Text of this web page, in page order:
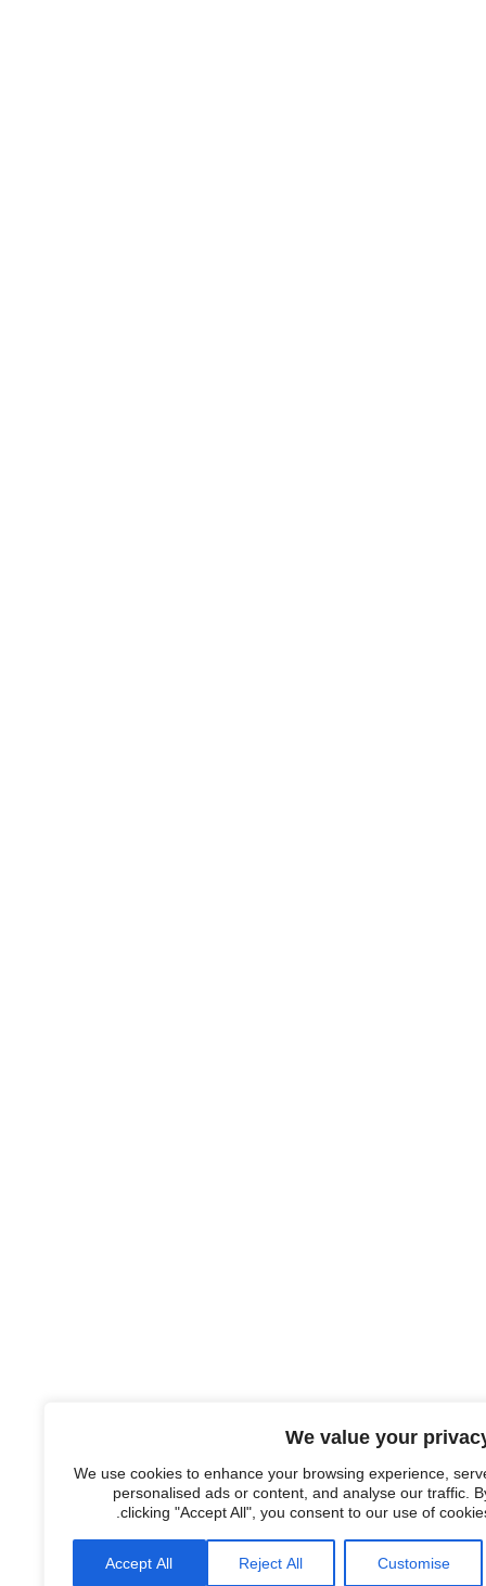
We value your
We use cookies to enhance your browsing experience,
personalised ads or content, and analyse our traffic.
clicking "Accept All", you consent to our use of
Customise
Reject All
Accept All